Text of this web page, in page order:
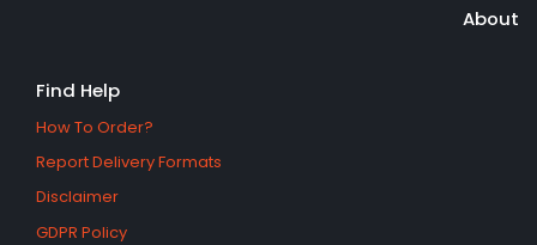
About
Find Help
How To Order?
Report Delivery Formats
Disclaimer
GDPR Policy